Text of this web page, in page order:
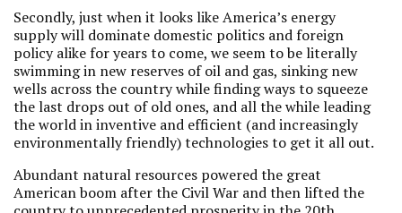
Secondly, just when it looks like America’s energy
supply will dominate domestic politics and foreign
policy alike for years to come, we seem to be literally
swimming in new reserves of oil and gas, sinking new
wells across the country while finding ways to squeeze
the last drops out of old ones, and all the while leading
the world in inventive and efficient (and increasingly
environmentally friendly) technologies to get it all out.
Abundant natural resources powered the great
American boom after the Civil War and then lifted the